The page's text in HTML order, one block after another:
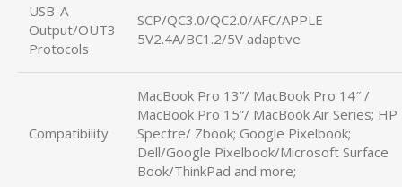
USB-A
Output/OUT3
Protocols
SCP/QC3.0/QC2.0/AFC/APPLE
5V2.4A/BC1.2/5V adaptive
Compatibility
MacBook Pro 13”/ MacBook Pro 14″ /
MacBook Pro 15”/ MacBook Air Series; HP
Spectre/ Zbook; Google Pixelbook;
Dell/Google Pixelbook/Microsoft Surface
Book/ThinkPad and more;